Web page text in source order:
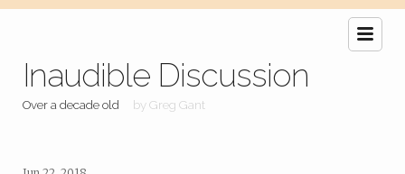
Inaudible Discussion
Over a decade old by Greg Gant